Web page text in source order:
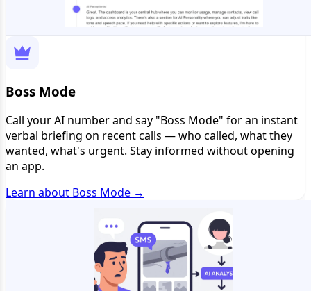
Boss Mode
Call your AI number and say "Boss Mode" for an instant
verbal briefing on recent calls — who called, what they
wanted, what's urgent. Stay informed without opening
an app.
Learn about Boss Mode →